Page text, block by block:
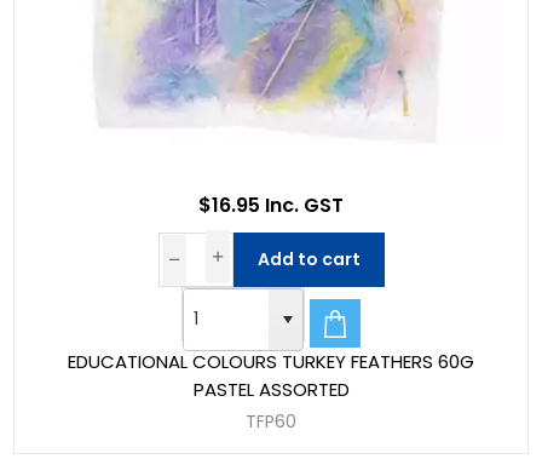
EDUCATIONAL COLOURS TURKEY FEATHERS 60G
PASTEL ASSORTED
TFP60
$16.95 Inc. GST
Add to cart